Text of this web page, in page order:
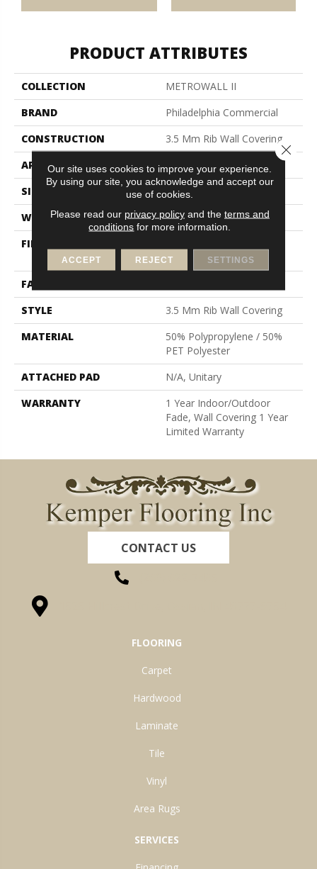
PRODUCT ATTRIBUTES
COLLECTION
METROWALL II
BRAND
Philadelphia Commercial
CONSTRUCTION
3.5 Mm Rib Wall Covering
APPLICATION
Commercial
SIZE
4.5 Ft
WIDTH
4.5 Ft
FIBER
PET Polyester
FACE WEIGHT
STYLE
3.5 Mm Rib Wall Covering
MATERIAL
50% Polypropylene / 50%
PET Polyester
ATTACHED PAD
N/A, Unitary
WARRANTY
1 Year Indoor/Outdoor
Fade, Wall Covering 1 Year
Limited Warranty
CONTACT US
FLOORING
Carpet
Hardwood
Laminate
Tile
Vinyl
Area Rugs
SERVICES
Our site uses cookies to improve your experience.
By using our site, you acknowledge and accept our
use of cookies.
Please read our privacy policyand the terms and
conditions for more information.
ACCEPT REJECT SETTINGS
Close